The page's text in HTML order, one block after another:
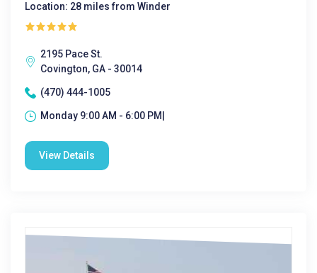
Location: 28 miles from Winder
2195 Pace St.
Covington, GA - 30014
(470) 444-1005
Monday 9:00 AM - 6:00 PM|
View Details